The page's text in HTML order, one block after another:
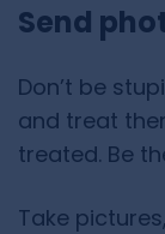
Send
Don’t be
and treat
treated. Be
Take